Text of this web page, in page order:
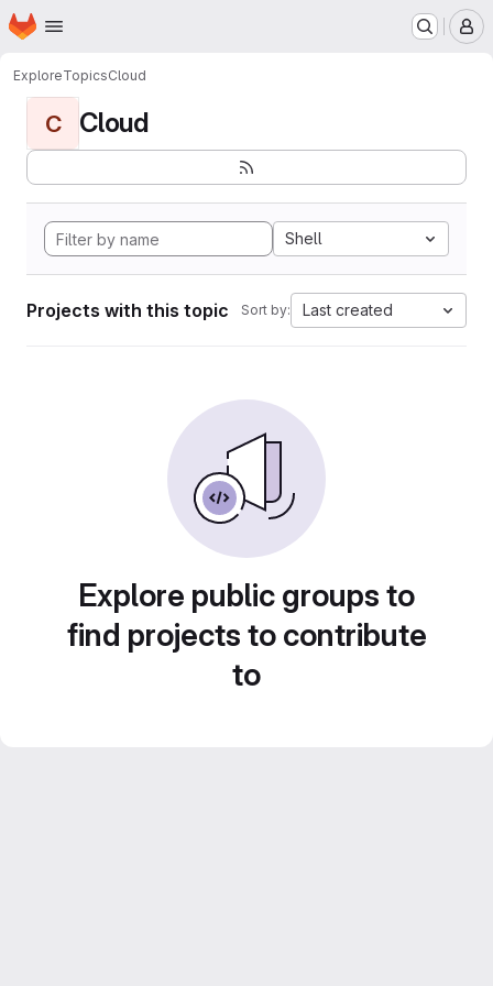
Skip to main content
Homepage
ExploreTopicsCloud
C Cloud
Shell
Projects with this topic Sort by: Last created
Explore public groups to
find projects to contribute
to